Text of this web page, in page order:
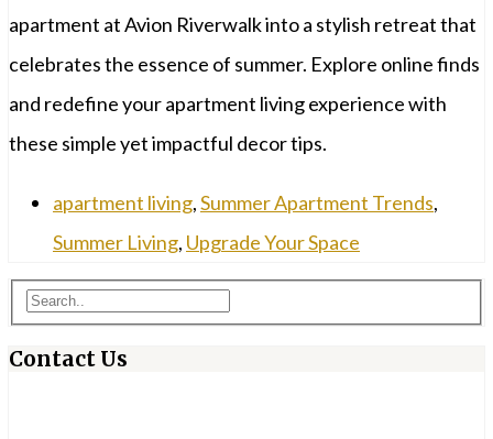
apartment at Avion Riverwalk into a stylish retreat that
celebrates the essence of summer. Explore online finds
and redefine your apartment living experience with
these simple yet impactful decor tips.
apartment living,Summer Apartment Trends,
Summer Living, Upgrade Your Space
Contact Us